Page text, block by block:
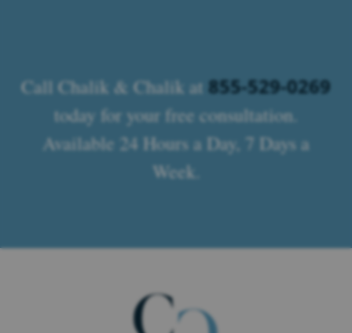
Call Chalik & Chalik at 855-529-0269
today for your free consultation.
Available 24 Hours a Day, 7 Days a
Week.